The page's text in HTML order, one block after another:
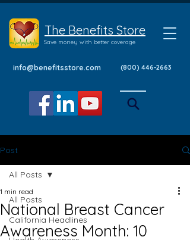
The Benefits Store
Save money with better coverage
info@benefitsstore.com (800) 446-2663
Post
All Posts
California Headlines
All Posts
National Breast Cancer
Awareness Month: 10
1 min read